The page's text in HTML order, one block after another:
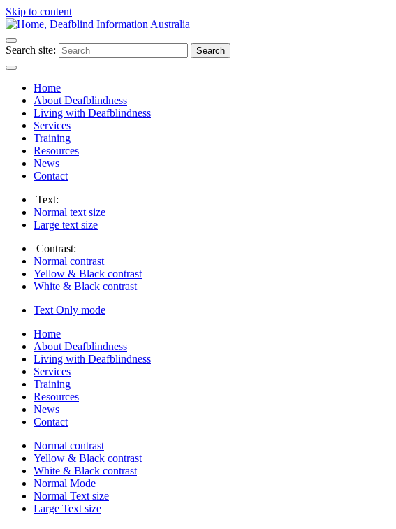
Skip to content
Search site: Search
Home
About Deafblindness
Living with Deafblindness
Services
Training
Resources
News
Contact
Text:
Normal text size
Large text size
Contrast:
Normal contrast
Yellow & Black contrast
White & Black contrast
Text Only mode
Home
About Deafblindness
Living with Deafblindness
Services
Training
Resources
News
Contact
Normal contrast
Yellow & Black contrast
White & Black contrast
Normal Mode
Normal Text size
Large Text size